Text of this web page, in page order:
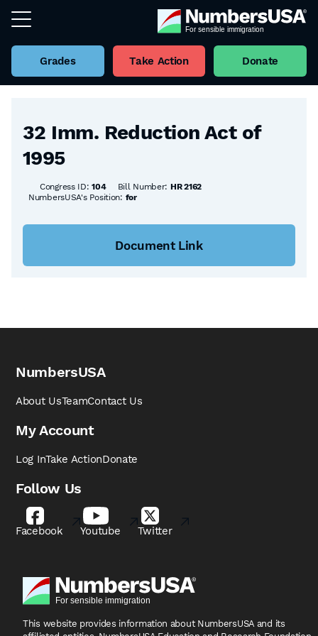
Grades Take Action Donate
Back to all Bills
32 Imm. Reduction Act of
1995
Congress ID:104 Bill Number: HR 2162
NumbersUSA's Position: for
Document Link
NumbersUSA
About UsTeamContact Us
My Account
Log InTake ActionDonate
Follow Us
Facebook Youtube Twitter
This website provides information about NumbersUSA and its